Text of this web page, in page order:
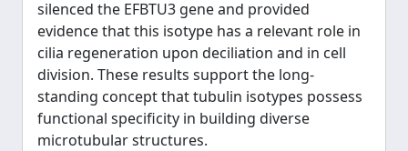
silenced the EFBTU3 gene and provided
evidence that this isotype has a relevant role in
cilia regeneration upon deciliation and in cell
division. These results support the long-
standing concept that tubulin isotypes possess
functional specificity in building diverse
microtubular structures.